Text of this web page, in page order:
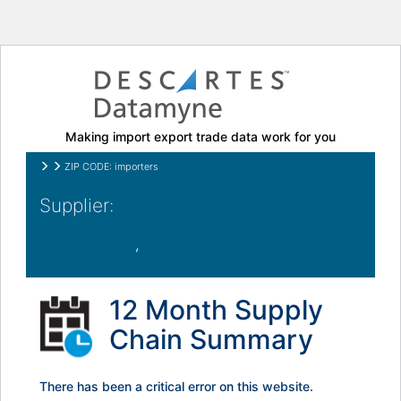
Making import export trade data work for you
ZIP CODE: importers
,
12 Month Supply
Chain Summary
There has been a critical error on this website.